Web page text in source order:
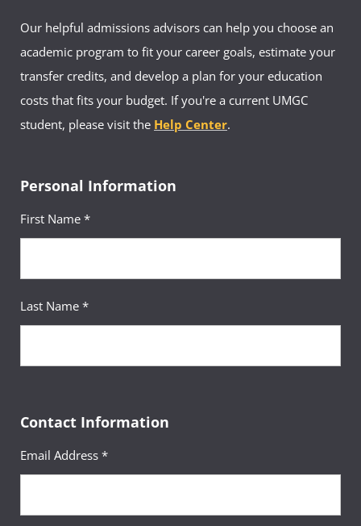
Our helpful admissions advisors can help you choose an
academic program to fit your career goals, estimate your
transfer credits, and develop a plan for your education
costs that fits your budget. If you're a current UMGC
student, please visit the Help Center.
Personal Information
First Name *
Last Name *
Contact Information
Email Address *